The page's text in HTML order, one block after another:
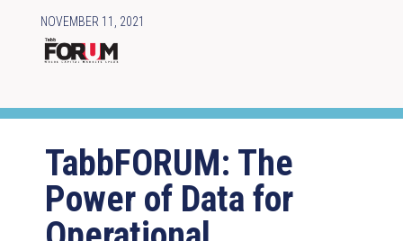
NOVEMBER 11, 2021
TabbFORUM: The
Power of Data for